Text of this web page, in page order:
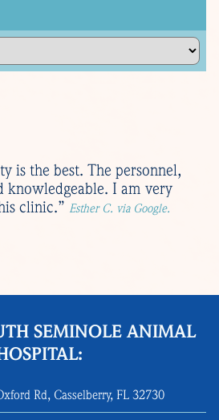
is the best. The personnel,
knowledgeable. I am very
clinic.” Esther C. via Google.
SEMINOLE ANIMAL
Rd, Casselberry, FL 32730